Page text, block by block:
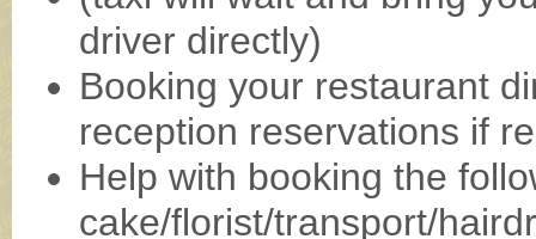
driver directly)
Booking your restaurant
reception reservations if
Help with booking the
cake/florist/transport/